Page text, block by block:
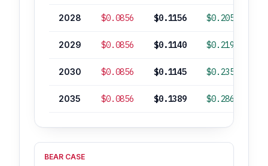
2028 $0.0856 $0.1156 $0.2057
2029 $0.0856 $0.1140 $0.2197
2030 $0.0856 $0.1145 $0.2353
2035 $0.0856 $0.1389 $0.2865
BEAR CASE